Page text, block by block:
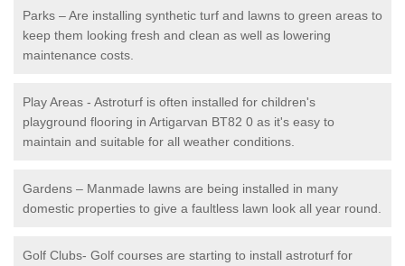
Parks – Are installing synthetic turf and lawns to green areas to
keep them looking fresh and clean as well as lowering
maintenance costs.
Play Areas - Astroturf is often installed for children's
playground flooring in Artigarvan BT82 0 as it's easy to
maintain and suitable for all weather conditions.
Gardens – Manmade lawns are being installed in many
domestic properties to give a faultless lawn look all year round.
Golf Clubs- Golf courses are starting to install astroturf for